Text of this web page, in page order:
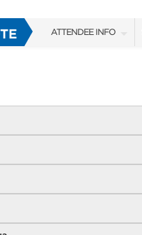
ATTENDEE INFO